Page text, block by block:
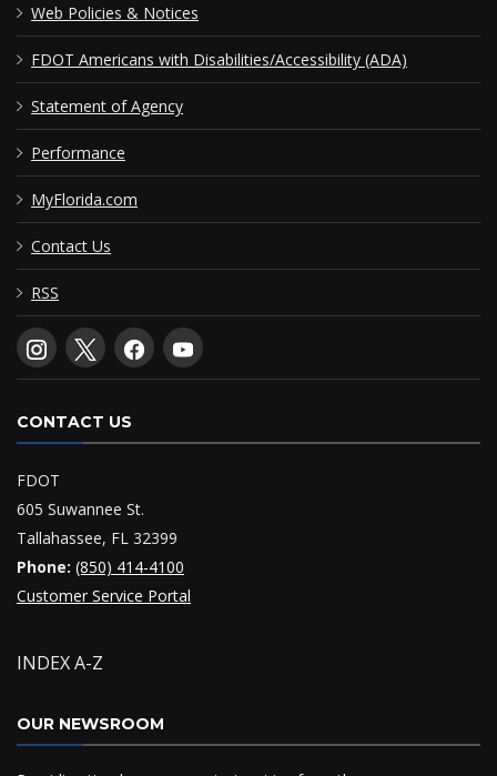
Web Policies & Notices
FDOT Americans with Disabilities/Accessibility (ADA)
Statement of Agency
Performance
MyFlorida.com
Contact Us
RSS
CONTACT US
FDOT
605 Suwannee St.
Tallahassee, FL 32399
Phone: (850) 414-4100
Customer Service Portal
INDEX A-Z
OUR NEWSROOM